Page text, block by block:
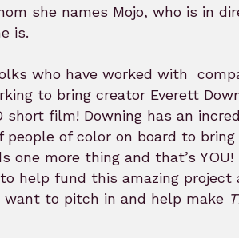
she names Mojo, who is in
is.
who have worked with
to bring creator Everett
film! Downing has an
of color on board to bring
more thing and that’s YOU!
to help fund this amazing project
to pitch in and help make